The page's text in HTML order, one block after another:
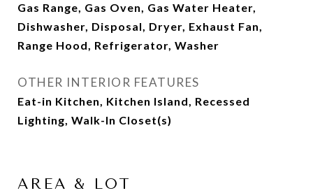
Gas Range, Gas Oven, Gas Water Heater,
Dishwasher, Disposal, Dryer, Exhaust Fan,
Range Hood, Refrigerator, Washer
OTHER INTERIOR FEATURES
Eat-in Kitchen, Kitchen Island, Recessed
Lighting, Walk-In Closet(s)
AREA & LOT